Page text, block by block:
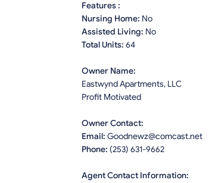
Features :
Nursing Home: No
Assisted Living: No
Total Units: 64
Owner Name:
Eastwynd Apartments, LLC
Profit Motivated
Owner Contact:
Email: Goodnewz@comcast.net
Phone: (253) 631-9662
Agent Contact Information: